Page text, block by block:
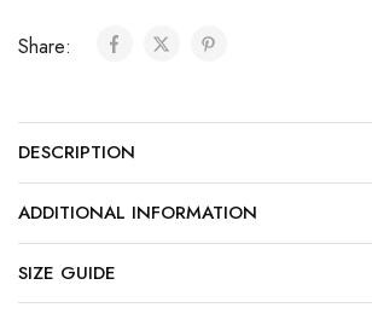
Share:
DESCRIPTION
ADDITIONAL INFORMATION
SIZE GUIDE